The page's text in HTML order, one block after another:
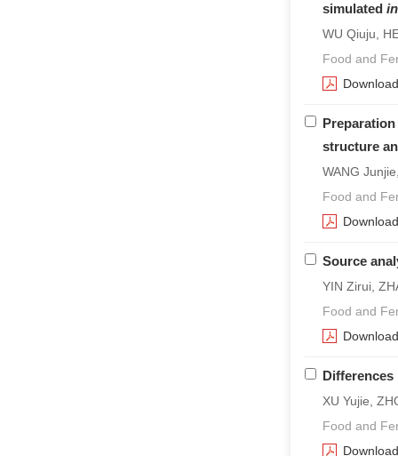
simulated
WU Qiuju,
Food and
structure
WANG
Food and
Source
YIN Zirui,
Food and
XU Yujie,
Food and